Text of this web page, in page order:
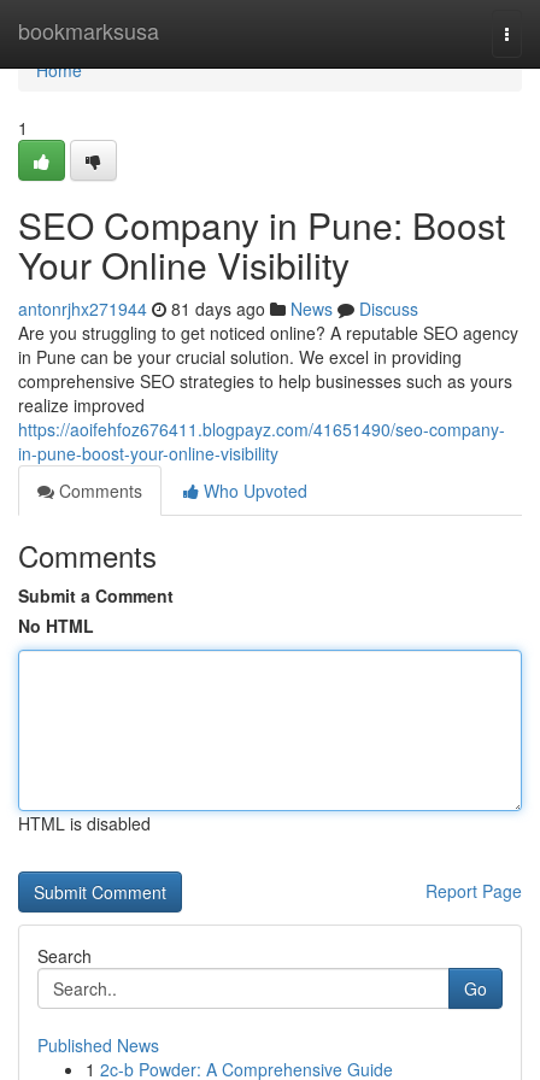
bookmarksusa
Home
Home
1
SEO Company in Pune: Boost
Your Online Visibility
antonrjhx271944 81 days ago News
Discuss
Are you struggling to get noticed online? A reputable SEO agency
in Pune can be your crucial solution. We excel in providing
comprehensive SEO strategies to help businesses such as yours
realize improved
https://aoifehfoz676411.blogpayz.com/41651490/seo-company-
in-pune-boost-your-online-visibility
Comments
Who Upvoted
Comments
Submit a Comment
No HTML
HTML is disabled
Report Page
Search
Go
Published News
1 2c-b Powder: A Comprehensive Guide